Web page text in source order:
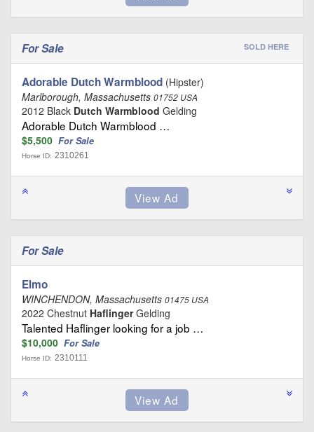
For Sale SOLD HERE
Adorable Dutch Warmblood (Hipster)
Marlborough, Massachusetts 01752 USA
2012 Black Dutch Warmblood Gelding
Adorable Dutch Warmblood …
$5,500 For Sale
Horse ID: 2310261
For Sale
Elmo
WINCHENDON, Massachusetts 01475 USA
2022 Chestnut HaflingerGelding
Talented Haflinger looking for a job …
$10,000 For Sale
Horse ID: 2310111